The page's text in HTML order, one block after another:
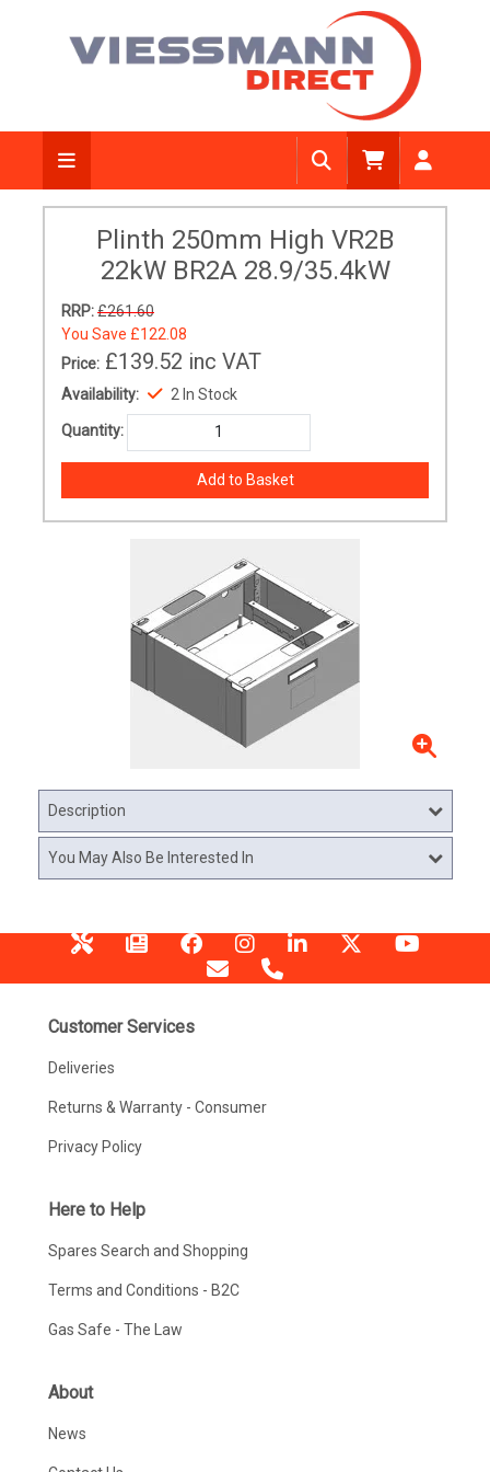
Plinth 250mm High VR2B
22kW BR2A 28.9/35.4kW
RRP:£261.60
You Save £122.08
Price: £139.52 inc VAT
Availability: 2 In Stock
Quantity:
Description
You May Also Be Interested In
Customer Services
Deliveries
Returns & Warranty - Consumer
Privacy Policy
Here to Help
Spares Search and Shopping
Terms and Conditions - B2C
Gas Safe - The Law
About
News